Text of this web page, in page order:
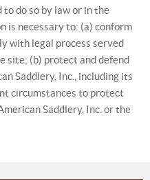
do so by law or in the
is necessary to: (a) conform
with legal process served
site; (b) protect and defend
Saddlery, Inc., including its
circumstances to protect
Saddlery, Inc. or the